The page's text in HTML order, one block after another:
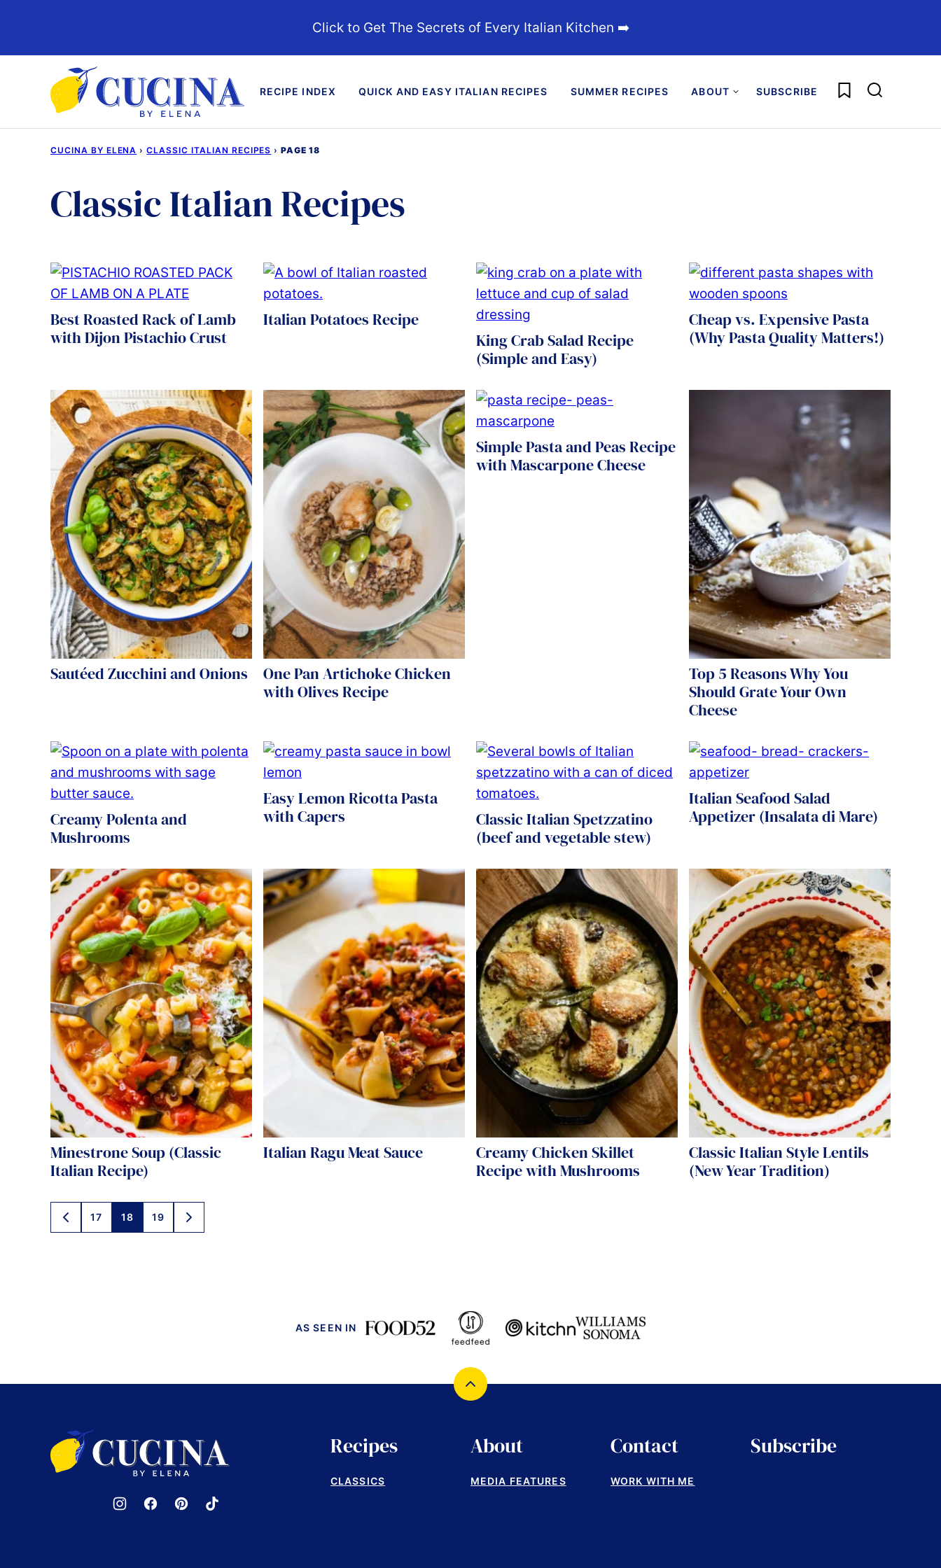
content
Click to Get The Secrets of Every Italian Kitchen ➡️
RECIPE INDEX QUICK AND EASY ITALIAN RECIPES SUMMER RECIPES ABOUT SUBSCRIBE My Favorites
CUCINA BY ELENA › CLASSIC ITALIAN RECIPES › PAGE 18
Classic Italian Recipes
Best Roasted Rack of Lamb
with Dijon Pistachio Crust
Italian Potatoes Recipe
King Crab Salad Recipe
(Simple and Easy)
Cheap vs. Expensive Pasta
(Why Pasta Quality Matters!)
Sautéed Zucchini and Onions
One Pan Artichoke Chicken
with Olives Recipe
Simple Pasta and Peas Recipe
with Mascarpone Cheese
Top 5 Reasons Why You
Should Grate Your Own
Cheese
Creamy Polenta and
Mushrooms
Easy Lemon Ricotta Pasta
with Capers
Classic Italian Spetzzatino
(beef and vegetable stew)
Italian Seafood Salad
Appetizer (Insalata di Mare)
Minestrone Soup (Classic
Italian Recipe)
Italian Ragu Meat Sauce
Creamy Chicken Skillet
Recipe with Mushrooms
Classic Italian Style Lentils
(New Year Tradition)
Posts
GO
TO
17 18 19
GO
TO
AS SEEN IN
Back
Cucina
by
Elena
Recipes
CLASSICS
About
MEDIA FEATURES
Contact
WORK WITH ME
Subscribe